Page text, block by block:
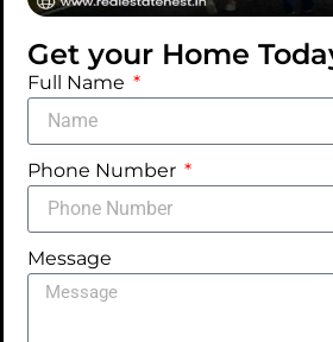
Swimming
Pool
Parking
ALC CrossWalk Project
Classic Lifestyle.
Get your Home
Full Name
Phone Number
Message